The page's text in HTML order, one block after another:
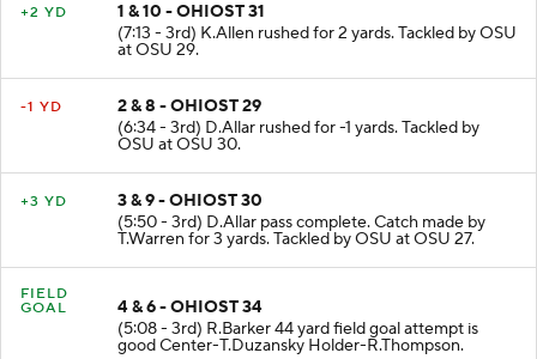
+2 YD
1 & 10 - OHIOST 31
(7:13 - 3rd) K.Allen rushed for 2 yards. Tackled by OSU
at OSU 29.
-1 YD
2 & 8 - OHIOST 29
(6:34 - 3rd) D.Allar rushed for -1 yards. Tackled by
OSU at OSU 30.
+3 YD
3 & 9 - OHIOST 30
(5:50 - 3rd) D.Allar pass complete. Catch made by
T.Warren for 3 yards. Tackled by OSU at OSU 27.
FIELD
GOAL
4 & 6 - OHIOST 34
(5:08 - 3rd) R.Barker 44 yard field goal attempt is
good Center-T.Duzansky Holder-R.Thompson.